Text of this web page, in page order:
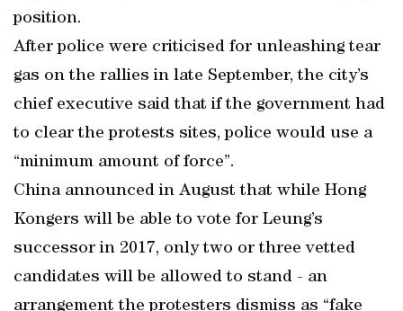
position.
After police were criticised for unleashing tear
gas on the rallies in late September, the city’s
chief executive said that if the government had
to clear the protests sites, police would use a
“minimum amount of force”.
China announced in August that while Hong
Kongers will be able to vote for Leung’s
successor in 2017, only two or three vetted
candidates will be allowed to stand - an
arrangement the protesters dismiss as “fake